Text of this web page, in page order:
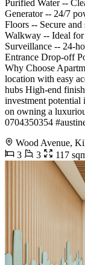
Purified Water --
Generator -- 24/7
Floors -- Secure
Walkway -- Ideal
Surveillance -- 24-
Entrance Drop-off
Why Choose
location with easy
hubs High-end
investment potential
on owning a
0704350354
Wood Avenue,
3
3 117